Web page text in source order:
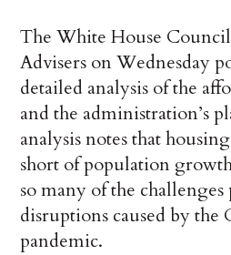
The White House
Advisers on Wednesday
detailed analysis of the
and the administration’s
analysis notes that
short of population
so many of the challenges
disruptions caused by
pandemic.